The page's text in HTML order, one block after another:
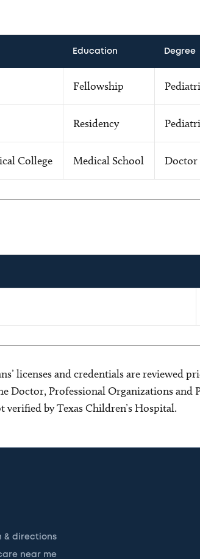
Education Degree
Fellowship
Residency
College Medical School Doctor
licenses and credentials are reviewed
Doctor, Professional Organizations and
verified by Texas Children’s Hospital.
& directions
near me